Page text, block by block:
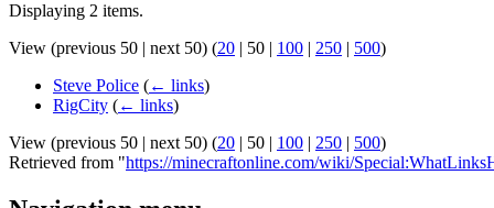
Displaying 2 items.
View (previous 50 | next 50) (20 | 50 | 100 | 250 | 500)
Steve Police (← links)
RigCity (← links)
View (previous 50 | next 50) (20 | 50 | 100 | 250 | 500)
Retrieved from "https://minecraftonline.com/wiki/